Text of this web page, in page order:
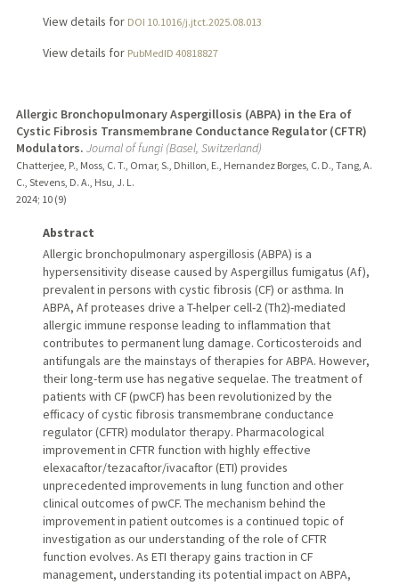
View details for DOI 10.1016/j.jtct.2025.08.013
View details for PubMedID 40818827
Allergic Bronchopulmonary Aspergillosis (ABPA) in the Era of
Cystic Fibrosis Transmembrane Conductance Regulator (CFTR)
Modulators. Journal of fungi (Basel, Switzerland)
Chatterjee, P., Moss, C. T., Omar, S., Dhillon, E., Hernandez Borges, C. D., Tang, A.
C., Stevens, D. A., Hsu, J. L.
2024; 10 (9)
Abstract
Allergic bronchopulmonary aspergillosis (ABPA) is a
hypersensitivity disease caused by Aspergillus fumigatus (Af),
prevalent in persons with cystic fibrosis (CF) or asthma. In
ABPA, Af proteases drive a T-helper cell-2 (Th2)-mediated
allergic immune response leading to inflammation that
contributes to permanent lung damage. Corticosteroids and
antifungals are the mainstays of therapies for ABPA. However,
their long-term use has negative sequelae. The treatment of
patients with CF (pwCF) has been revolutionized by the
efficacy of cystic fibrosis transmembrane conductance
regulator (CFTR) modulator therapy. Pharmacological
improvement in CFTR function with highly effective
elexacaftor/tezacaftor/ivacaftor (ETI) provides
unprecedented improvements in lung function and other
clinical outcomes of pwCF. The mechanism behind the
improvement in patient outcomes is a continued topic of
investigation as our understanding of the role of CFTR
function evolves. As ETI therapy gains traction in CF
management, understanding its potential impact on ABPA,